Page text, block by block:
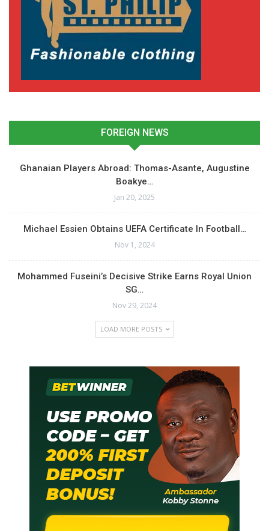
FOREIGN NEWS
Ghanaian Players Abroad: Thomas-Asante, Augustine
Boakye…
Jan 20, 2025
Michael Essien Obtains UEFA Certificate In Football…
Nov 1, 2024
Mohammed Fuseini’s Decisive Strike Earns Royal Union
SG…
Nov 29, 2024
LOAD MORE POSTS